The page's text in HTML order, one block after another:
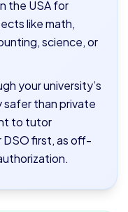
the USA for
like math,
science, or
your university’s
safer than private
to tutor
first, as off-